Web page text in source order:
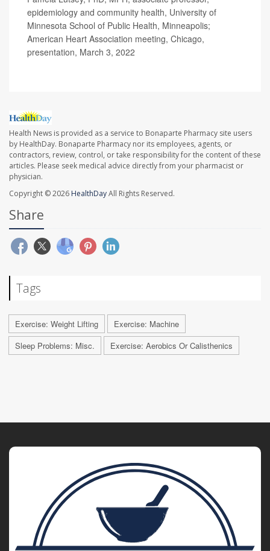
epidemiology and community health, University of
Minnesota School of Public Health, Minneapolis;
American Heart Association meeting, Chicago,
presentation, March 3, 2022
Health News is provided as a service to Bonaparte Pharmacy site users
by HealthDay. Bonaparte Pharmacy nor its employees, agents, or
contractors, review, control, or take responsibility for the content of these
articles. Please seek medical advice directly from your pharmacist or
physician.
Copyright © 2026 HealthDayAll Rights Reserved.
Share
Tags
Exercise: Weight Lifting
Exercise: Machine
Sleep Problems: Misc.
Exercise: Aerobics Or Calisthenics